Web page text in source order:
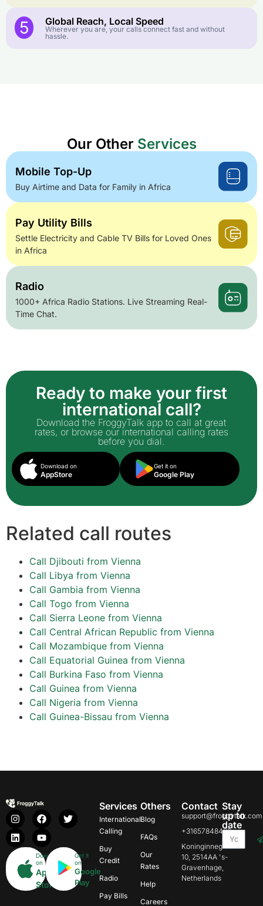
5 Global Reach, Local Speed
Wherever you are, your calls connect fast and without
hassle.
Our Other Services
Mobile Top-Up
Buy Airtime and Data for Family in Africa
Pay Utility Bills
Settle Electricity and Cable TV Bills for Loved Ones
in Africa
Radio
1000+ Africa Radio Stations. Live Streaming Real-
Time Chat.
Ready to make your first
international call?
Download the FroggyTalk app to call at great
rates, or browse our international calling rates
before you dial.
Download on
AppStore
Get it on
Google Play
Related call routes
Call Djibouti from Vienna
Call Libya from Vienna
Call Gambia from Vienna
Call Togo from Vienna
Call Sierra Leone from Vienna
Call Central African Republic from Vienna
Call Mozambique from Vienna
Call Equatorial Guinea from Vienna
Call Burkina Faso from Vienna
Call Guinea from Vienna
Call Nigeria from Vienna
Call Guinea-Bissau from Vienna
Download
on
App
Store
Get it
on
Google
Play
Services
International
Calling
Buy
Credit
Radio
Pay Bills
Others
Blog
FAQs
Our
Rates
Help
Careers
Contact
support@froggytalk.com
+31657848469
Koninginnegracht
10, 2514AA 's-
Gravenhage,
Netherlands
Stay
up to
date